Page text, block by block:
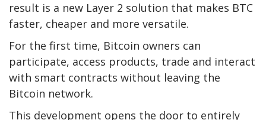
result is a new Layer 2 solution that makes BTC
faster, cheaper and more versatile.
For the first time, Bitcoin owners can
participate, access products, trade and interact
with smart contracts without leaving the
Bitcoin network.
This development opens the door to entirely